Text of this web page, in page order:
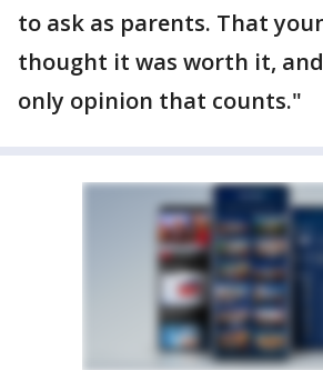
to ask as parents. That
thought it was worth it,
only opinion that counts."